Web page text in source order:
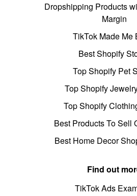
Dropshipping Products
Margin
TikTok Made Me
Best Shopify
Top Shopify Pet
Top Shopify
Top Shopify
Best Products To Sell
Best Home Decor
Find out
TikTok Ads